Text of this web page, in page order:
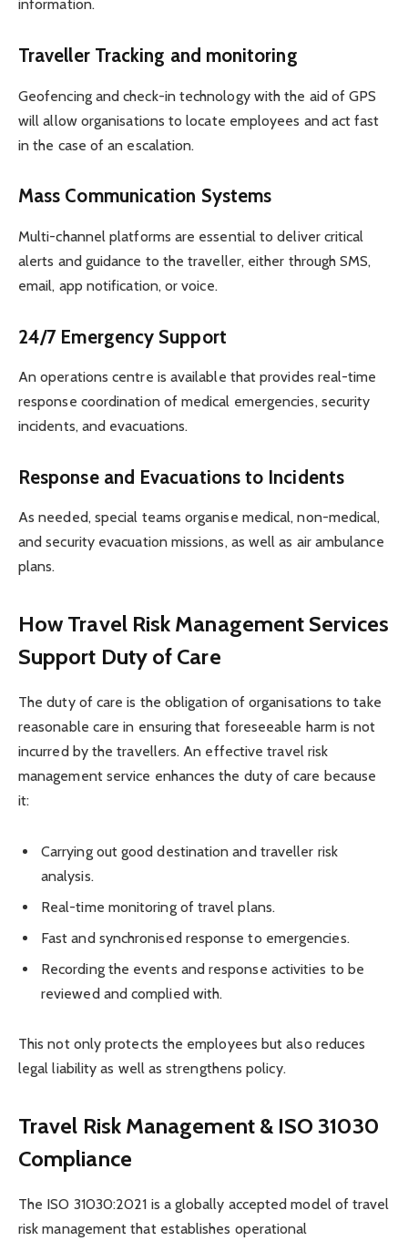
information.
Traveller Tracking and monitoring
Geofencing and check-in technology with the aid of GPS
will allow organisations to locate employees and act fast
in the case of an escalation.
Mass Communication Systems
Multi-channel platforms are essential to deliver critical
alerts and guidance to the traveller, either through SMS,
email, app notification, or voice.
24/7 Emergency Support
An operations centre is available that provides real-time
response coordination of medical emergencies, security
incidents, and evacuations.
Response and Evacuations to Incidents
As needed, special teams organise medical, non-medical,
and security evacuation missions, as well as air ambulance
plans.
How Travel Risk Management Services
Support Duty of Care
The duty of care is the obligation of organisations to take
reasonable care in ensuring that foreseeable harm is not
incurred by the travellers. An effective travel risk
management service enhances the duty of care because
it:
Carrying out good destination and traveller risk
analysis.
Real-time monitoring of travel plans.
Fast and synchronised response to emergencies.
Recording the events and response activities to be
reviewed and complied with.
This not only protects the employees but also reduces
legal liability as well as strengthens policy.
Travel Risk Management & ISO 31030
Compliance
The ISO 31030:2021 is a globally accepted model of travel
risk management that establishes operational